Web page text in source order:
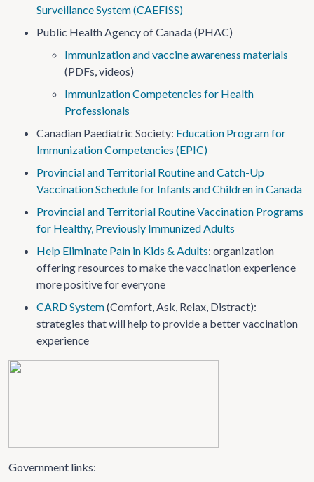
Surveillance System (CAEFISS)
Public Health Agency of Canada (PHAC)
Immunization and vaccine awareness materials
(PDFs, videos)
Immunization Competencies for Health
Professionals
Canadian Paediatric Society: Education Program for
Immunization Competencies (EPIC)
Provincial and Territorial Routine and Catch-Up
Vaccination Schedule for Infants and Children in Canada
Provincial and Territorial Routine Vaccination Programs
for Healthy, Previously Immunized Adults
Help Eliminate Pain in Kids & Adults: organization
offering resources to make the vaccination experience
more positive for everyone
CARD System(Comfort, Ask, Relax, Distract):
strategies that will help to provide a better vaccination
experience
Government links: